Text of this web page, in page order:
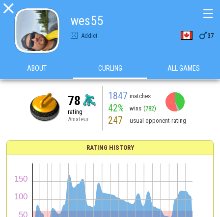

wes55
Addict 37
☰
ABOUT CURLING ALL GAMES
78
rating
Amateur
1847 matches
42% wins (782)
247 usual opponent rating
RATING HISTORY